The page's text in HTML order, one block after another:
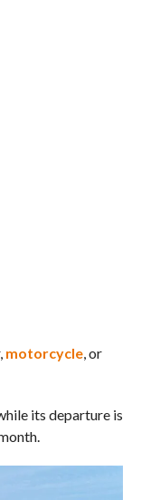
motorcycle, or
its departure is